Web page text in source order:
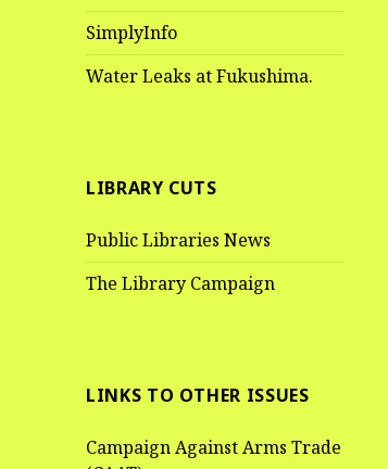
SimplyInfo
Water Leaks at Fukushima.
LIBRARY CUTS
Public Libraries News
The Library Campaign
LINKS TO OTHER ISSUES
Campaign Against Arms Trade